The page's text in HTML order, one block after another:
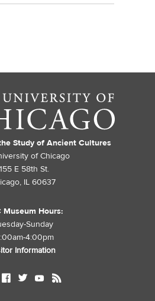
Study of Ancient Cultures
of Chicago
E 58th St.
IL 60637
Museum Hours:
Sunday
4:00pm
Information
facebook twitter youtube rss